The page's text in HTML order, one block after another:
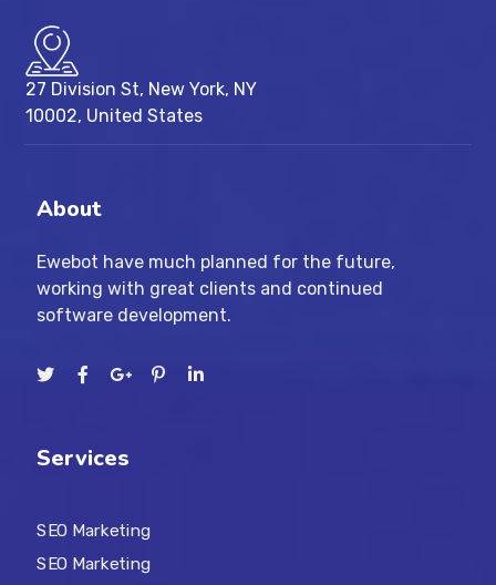
27 Division St, New York, NY
10002, United States
About
Ewebot have much planned for the future,
working with great clients and continued
software development.
Services
SEO Marketing
SEO Marketing